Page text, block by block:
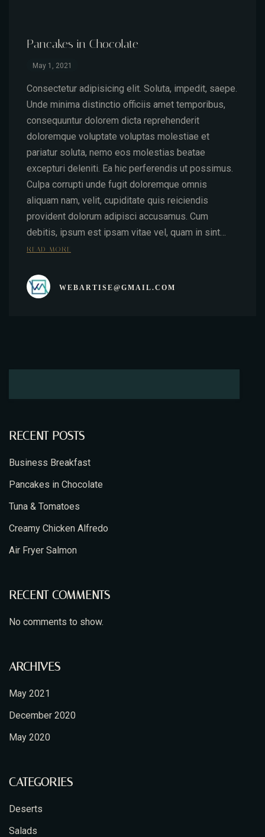
Pancakes in Chocolate
May 1, 2021
Consectetur adipisicing elit. Soluta, impedit, saepe.
Unde minima distinctio officiis amet temporibus,
consequuntur dolorem dicta reprehenderit
doloremque voluptate voluptas molestiae et
pariatur soluta, nemo eos molestias beatae
excepturi deleniti. Ea hic perferendis ut possimus.
Culpa corrupti unde fugit doloremque omnis
aliquam nam, velit, cupiditate quis reiciendis
provident dolorum adipisci accusamus. Cum
debitis, ipsum est ipsam vitae vel, quam in sint…
READ MORE
WEBARTISE@GMAIL.COM
RECENT POSTS
Business Breakfast
Pancakes in Chocolate
Tuna & Tomatoes
Creamy Chicken Alfredo
Air Fryer Salmon
RECENT COMMENTS
No comments to show.
ARCHIVES
May 2021
December 2020
May 2020
CATEGORIES
Deserts
Salads